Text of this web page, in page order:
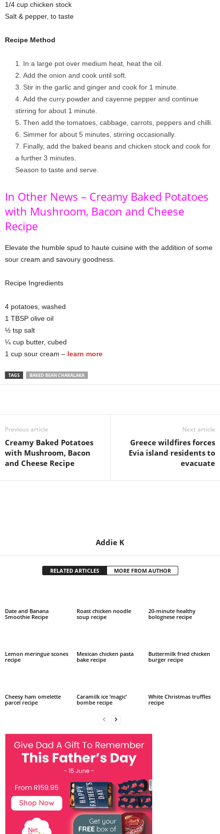
1/4 cup chicken stock
Salt & pepper, to taste
Recipe Method
In a large pot over medium heat, heat the oil.
Add the onion and cook until soft.
Stir in the garlic and ginger and cook for 1 minute.
Add the curry powder and cayenne pepper and continue
stirring for about 1 minute.
Then add the tomatoes, cabbage, carrots, peppers and chilli.
Simmer for about 5 minutes, stirring occasionally.
Finally, add the baked beans and chicken stock and cook for
a further 3 minutes.
Season to taste and serve.
In Other News – Creamy Baked Potatoes
with Mushroom, Bacon and Cheese
Recipe
Elevate the humble spud to haute cuisine with the addition of some
sour cream and savoury goodness.
Recipe Ingredients
4 potatoes, washed
1 TBSP olive oil
½ tsp salt
¼ cup butter, cubed
1 cup sour cream – learn more
TAGS BAKED BEAN CHAKALAKA
Previous article
Creamy Baked Potatoes
with Mushroom, Bacon
and Cheese Recipe
Next article
Greece wildfires forces
Evia island residents to
evacuate
Addie K
RELATED ARTICLES MORE FROM AUTHOR
Date and Banana
Smoothie Recipe
Roast chicken noodle
soup recipe
20-minute healthy
bolognese recipe
Lemon meringue scones
recipe
Mexican chicken pasta
bake recipe
Buttermilk fried chicken
burger recipe
Cheesy ham omelette
parcel recipe
Caramilk ice ‘magic’
bombe recipe
White Christmas truffles
recipe